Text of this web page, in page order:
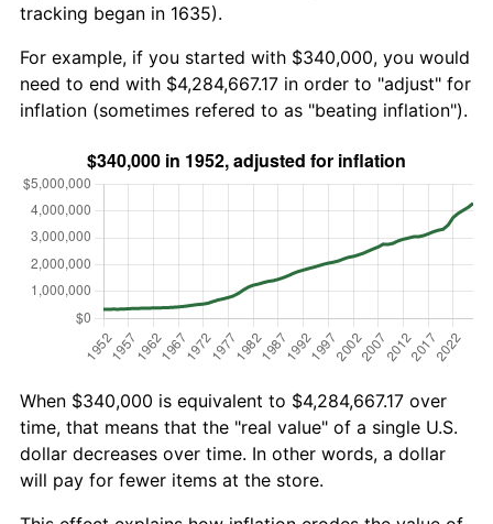
tracking began in 1635).
For example, if you started with $340,000, you would
need to end with $4,284,667.17 in order to "adjust" for
inflation (sometimes refered to as "beating inflation").
When $340,000 is equivalent to $4,284,667.17 over
time, that means that the "real value" of a single U.S.
dollar decreases over time. In other words, a dollar
will pay for fewer items at the store.